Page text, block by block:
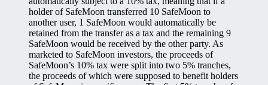
holder of SafeMoon transferred 10 SafeMoon to
another user, 1 SafeMoon would automatically be
retained from the transfer as a tax and the remaining 9
SafeMoon would be received by the other party. As
marketed to SafeMoon investors, the proceeds of
SafeMoon’s 10% tax were split into two 5% tranches,
the proceeds of which were supposed to benefit holders